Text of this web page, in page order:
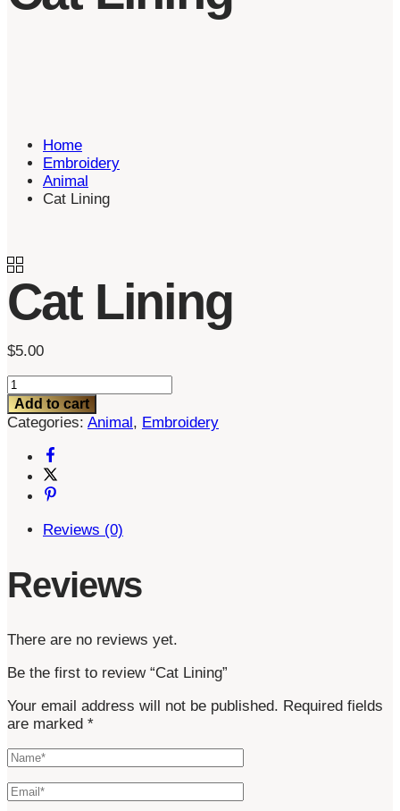
Home
Embroidery
Animal
Cat Lining
Cat Lining
$5.00
Cat
Lining
quantity
Add to cart
Categories: Animal, Embroidery
Reviews (0)
Reviews
There are no reviews yet.
Be the first to review “Cat Lining”
Your email address will not be published. Required fields
are marked *